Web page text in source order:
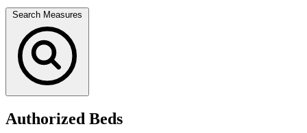
Search Measures
Authorized Beds